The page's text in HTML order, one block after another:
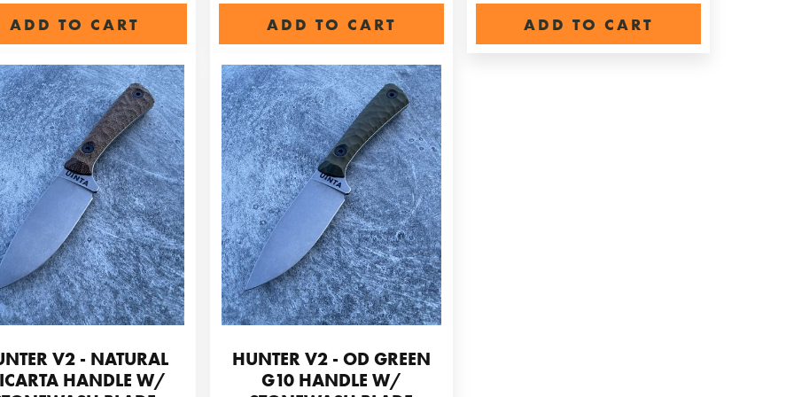
ADD TO CART ADD TO CART ADD TO CART
V2 - NATURAL
HANDLE W/
HUNTER V2 - OD GREEN
G10 HANDLE W/